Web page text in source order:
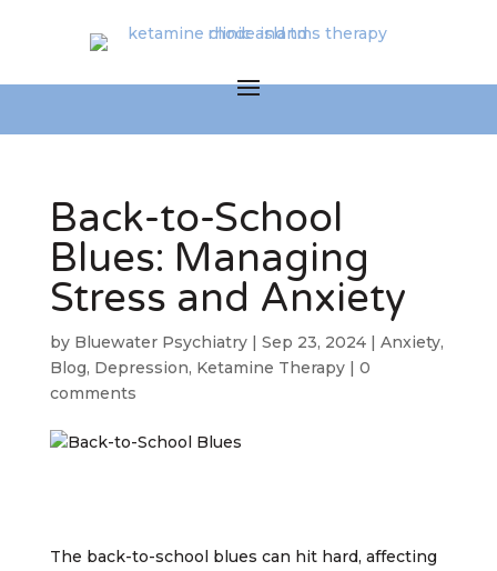
Back-to-School
Blues: Managing
Stress and Anxiety
by Bluewater Psychiatry| Sep 23, 2024| Anxiety,
Blog, Depression, Ketamine Therapy| 0
comments
The back-to-school blues can hit hard, affecting